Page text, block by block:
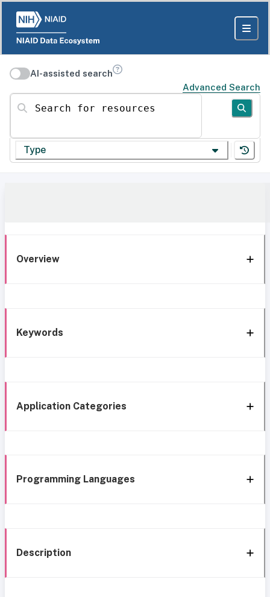
AI-assisted search
Advanced Search
Search for resources
Type
Overview
Keywords
Application Categories
Programming Languages
Description